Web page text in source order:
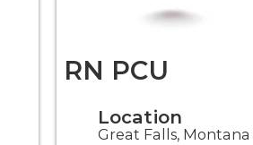
RN PCU
Location
Great Falls, Montana